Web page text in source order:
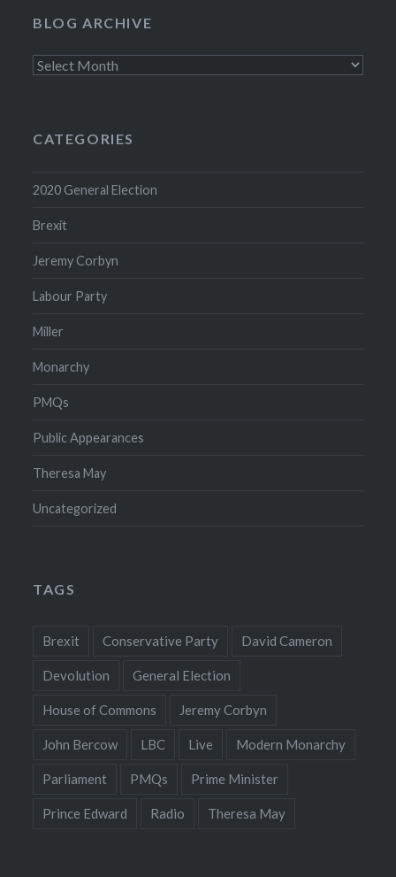
BLOG ARCHIVE
Blog
CATEGORIES
2020 General Election
Brexit
Jeremy Corbyn
Labour Party
Miller
Monarchy
PMQs
Public Appearances
Theresa May
Uncategorized
TAGS
Brexit Conservative Party David Cameron
Devolution General Election
House of Commons Jeremy Corbyn
John Bercow LBC Live Modern Monarchy
Parliament PMQs Prime Minister
Prince Edward Radio Theresa May